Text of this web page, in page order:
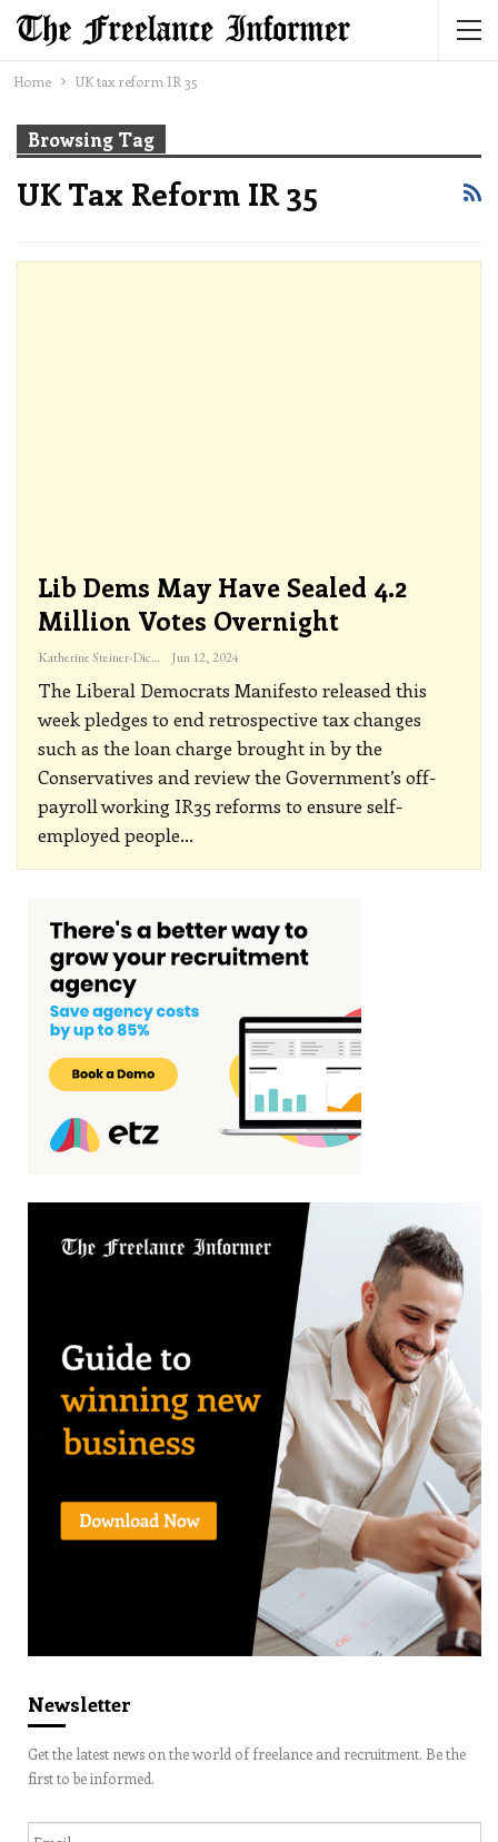
Home UK tax reform IR 35
Browsing Tag
UK Tax Reform IR 35
Lib Dems May Have Sealed 4.2
Million Votes Overnight
Katherine Steiner-Dicks Jun 12, 2024
The Liberal Democrats Manifesto released this
week pledges to end retrospective tax changes
such as the loan charge brought in by the
Conservatives and review the Government’s off-
payroll working IR35 reforms to ensure self-
employed people…
Newsletter
Get the latest news on the world of freelance and recruitment. Be the
first to be informed.